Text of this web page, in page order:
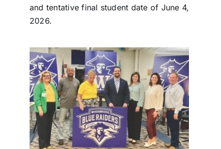
and tentative final student date of June 4,
2026.